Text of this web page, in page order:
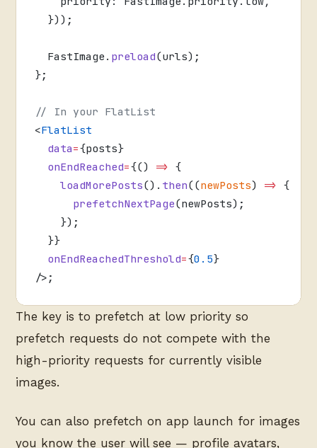
  }));
  FastImage.
preload(urls);
};
// In your FlatList
<FlatList
  data
={posts}
  onEndReached
={() => {
    loadMorePosts
(). then((newPosts) => {
      prefetchNextPage
(newPosts);
    });
  }}
  onEndReachedThreshold
={0.5}
/>;
The key is to prefetch at low priority so
prefetch requests do not compete with the
high-priority requests for currently visible
images.
You can also prefetch on app launch for images
you know the user will see — profile avatars,